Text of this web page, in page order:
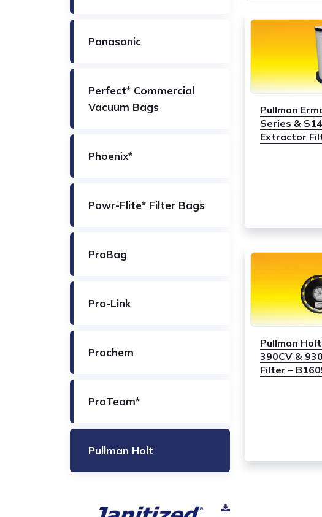
Panasonic
Perfect* Commercial
Vacuum Bags
Phoenix*
Powr-Flite* Filter Bags
ProBag
Pro-Link
Prochem
ProTeam*
Pullman Holt
Pullman
Series &
Extractor
Pullman
390CV &
Filter –